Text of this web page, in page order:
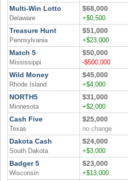
Multi-Win Lotto
Delaware
$68,000
+$0,500
Treasure Hunt
Pennsylvania
$51,000
+$23,000
Match 5
Mississippi
$50,000
-$500,000
Wild Money
Rhode Island
$45,000
+$4,000
NORTH5
Minnesota
$31,000
+$2,000
Cash Five
Texas
$25,000
no change
Dakota Cash
South Dakota
$24,000
+$3,000
Badger 5
Wisconsin
$23,000
+$13,000